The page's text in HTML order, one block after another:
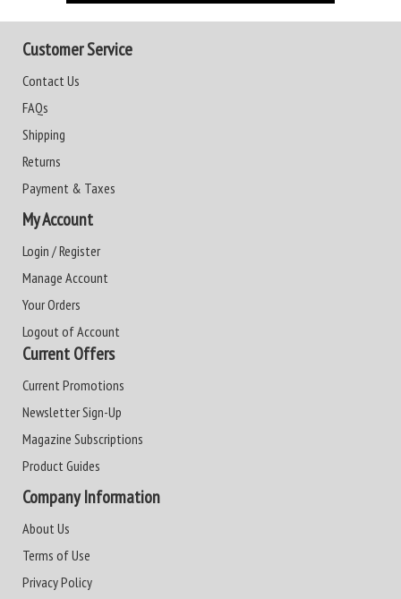
Customer Service
Contact Us
FAQs
Shipping
Returns
Payment & Taxes
My Account
Login / Register
Manage Account
Your Orders
Logout of Account
Current Offers
Current Promotions
Newsletter Sign-Up
Magazine Subscriptions
Product Guides
Company Information
About Us
Terms of Use
Privacy Policy